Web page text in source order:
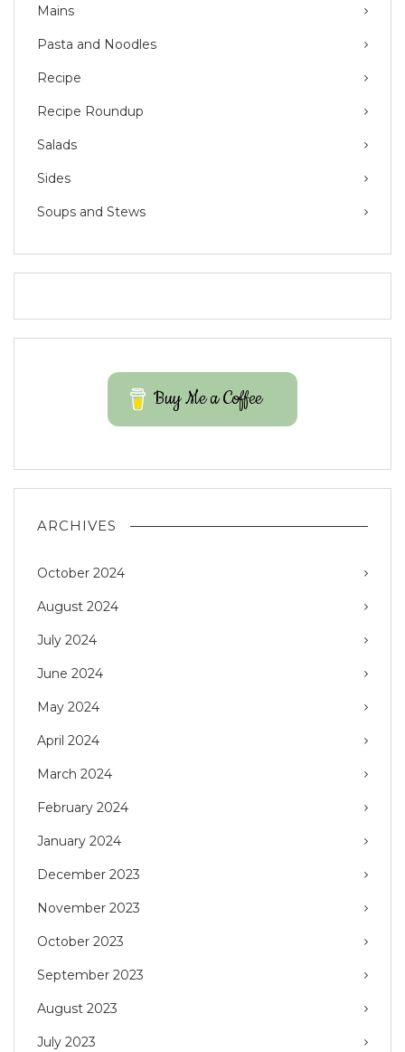
Mains
Pasta and Noodles
Recipe
Recipe Roundup
Salads
Sides
Soups and Stews
Buy Me a Coffee
ARCHIVES
October 2024
August 2024
July 2024
June 2024
May 2024
April 2024
March 2024
February 2024
January 2024
December 2023
November 2023
October 2023
September 2023
August 2023
July 2023